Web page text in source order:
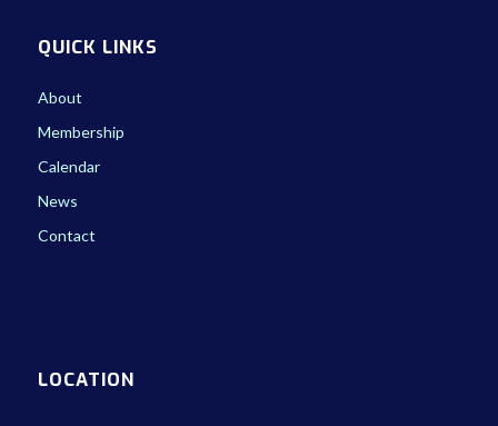
QUICK LINKS
About
Membership
Calendar
News
Contact
LOCATION